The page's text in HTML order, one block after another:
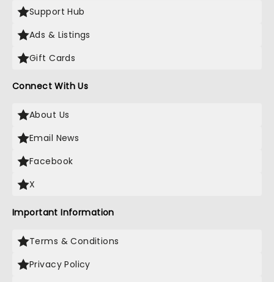
Support Hub
Ads & Listings
Gift Cards
Connect With Us
About Us
Email News
Facebook
X
Important Information
Terms & Conditions
Privacy Policy